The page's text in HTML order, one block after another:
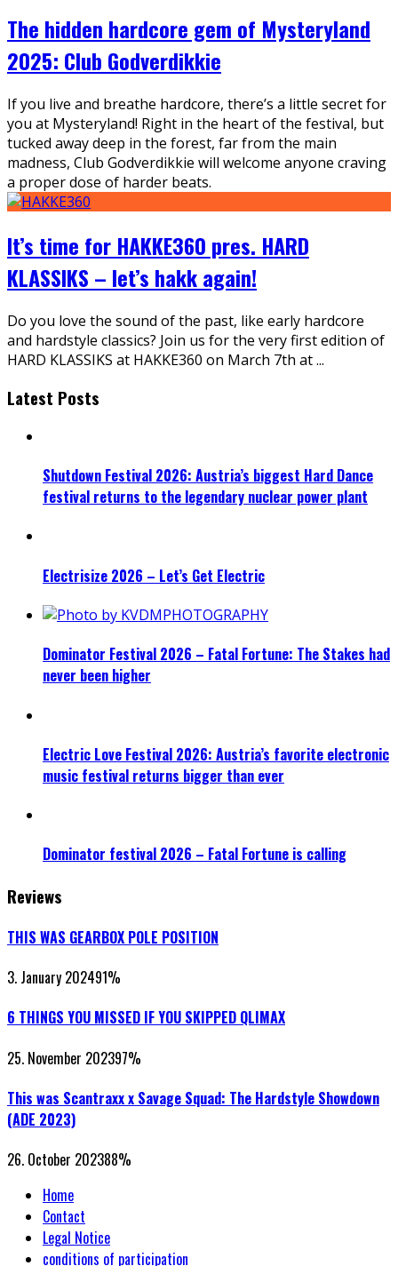
The hidden hardcore gem of Mysteryland
2025: Club Godverdikkie
If you live and breathe hardcore, there’s a little secret for
you at Mysteryland! Right in the heart of the festival, but
tucked away deep in the forest, far from the main
madness, Club Godverdikkie will welcome anyone craving
a proper dose of harder beats.
It’s time for HAKKE360 pres. HARD
KLASSIKS – let’s hakk again!
Do you love the sound of the past, like early hardcore
and hardstyle classics? Join us for the very first edition of
HARD KLASSIKS at HAKKE360 on March 7th at...
Latest Posts
Shutdown Festival 2026: Austria’s biggest Hard Dance
festival returns to the legendary nuclear power plant
Electrisize 2026 – Let’s Get Electric
Dominator Festival 2026 – Fatal Fortune: The Stakes had
never been higher
Electric Love Festival 2026: Austria’s favorite electronic
music festival returns bigger than ever
Dominator festival 2026 – Fatal Fortune is calling
Reviews
THIS WAS GEARBOX POLE POSITION
3. January 202491%
6 THINGS YOU MISSED IF YOU SKIPPED QLIMAX
25. November 202397%
This was Scantraxx x Savage Squad: The Hardstyle Showdown
(ADE 2023)
26. October 202388%
Home
Contact
Legal Notice
conditions of participation